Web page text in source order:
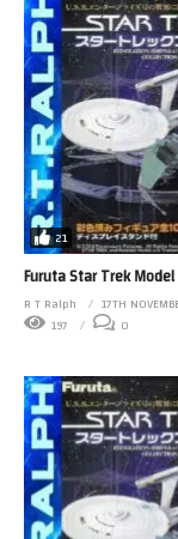
21
Furuta Star Trek
R T Ralph
17TH
197
0